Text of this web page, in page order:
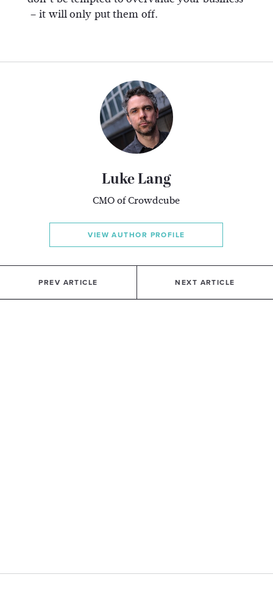
– it will only put them off.
Luke Lang
CMO of Crowdcube
VIEW AUTHOR PROFILE
PREV ARTICLE NEXT ARTICLE